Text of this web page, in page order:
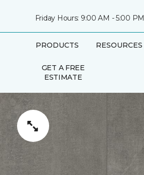
Friday Hours: 9:00 AM - 5:00 PM
PRODUCTS RESOURCES
GET A FREE
ESTIMATE